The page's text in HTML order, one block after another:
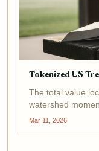
Tokenized US
The total value
watershed
billion in early
Mar 11, 2026